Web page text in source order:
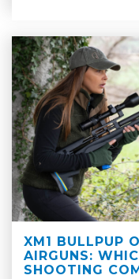
XM1 BULLPUP
AIRGUNS:
SHOOTING